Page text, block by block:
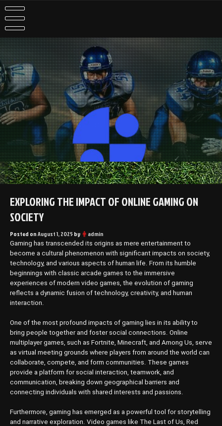
Skip
to
content
EXPLORING THE IMPACT OF ONLINE GAMING ON
SOCIETY
Posted onAugust 1, 2025by admin
Gaming has transcended its origins as mere entertainment to
become a cultural phenomenon with significant impacts on society,
technology, and various aspects of human life. From its humble
beginnings with classic arcade games to the immersive
experiences of modern video games, the evolution of gaming
reflects a dynamic fusion of technology, creativity, and human
interaction.
One of the most profound impacts of gaming lies in its ability to
bring people together and foster social connections. Online
multiplayer games, such as Fortnite, Minecraft, and Among Us, serve
as virtual meeting grounds where players from around the world can
collaborate, compete, and form communities. These games
provide a platform for social interaction, teamwork, and
communication, breaking down geographical barriers and
connecting individuals with shared interests and passions.
Furthermore, gaming has emerged as a powerful tool for storytelling
and narrative exploration. Video games like The Last of Us, Red